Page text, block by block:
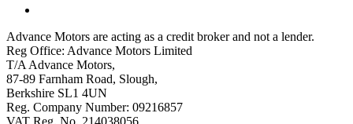
Advance Motors are acting as a credit broker and not a lender.
Reg Office: Advance Motors Limited
T/A Advance Motors,
87-89 Farnham Road, Slough,
Berkshire SL1 4UN
Reg. Company Number: 09216857
VAT Reg. No. 214038056